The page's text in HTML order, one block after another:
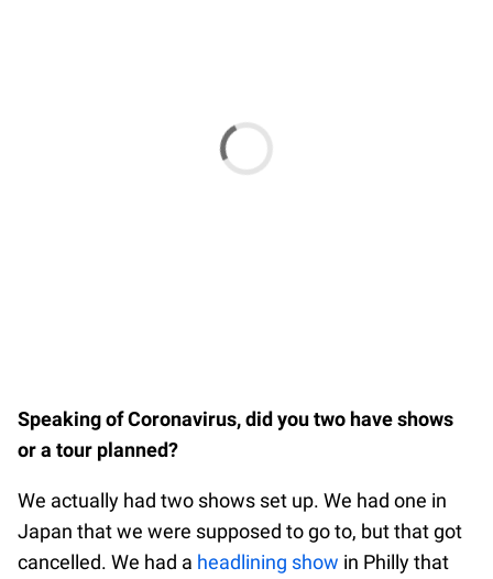
Speaking of Coronavirus, did you two have shows
or a tour planned?
We actually had two shows set up. We had one in
Japan that we were supposed to go to, but that got
cancelled. We had a headlining show in Philly that